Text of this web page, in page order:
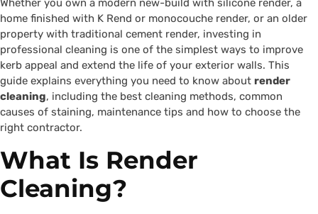
home finished with K Rend or monocouche render, or an older
property with traditional cement render, investing in
professional cleaning is one of the simplest ways to improve
kerb appeal and extend the life of your exterior walls. This
guide explains everything you need to know about render
cleaning, including the best cleaning methods, common
causes of staining, maintenance tips and how to choose the
right contractor.
What Is Render
Cleaning?